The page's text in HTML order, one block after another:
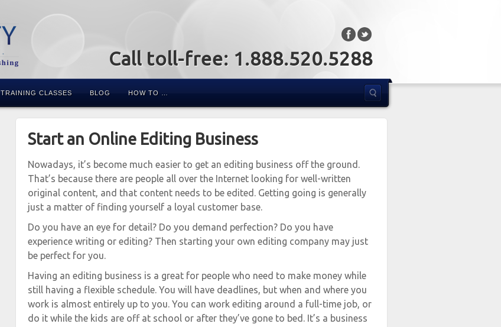
Call toll-free: 1.888.520.5288
TRAINING CLASSES BLOG HOW TO …
Start an Online Editing Business
Nowadays, it’s become much easier to get an editing business off the ground.
That’s because there are people all over the Internet looking for well-written
original content, and that content needs to be edited. Getting going is generally
just a matter of finding yourself a loyal customer base.
Do you have an eye for detail? Do you demand perfection? Do you have
experience writing or editing? Then starting your own editing company may just
be perfect for you.
Having an editing business is a great for people who need to make money while
still having a flexible schedule. You will have deadlines, but when and where you
work is almost entirely up to you. You can work editing around a full-time job, or
do it while the kids are off at school or after they’ve gone to bed. It’s a business